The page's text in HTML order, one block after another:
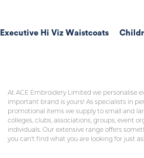
Executive Hi Viz Waistcoats
At ACE Embroidery Limited we personalise
important brand is yours! As specialists in
promotional items we supply to small and
colleges, clubs, associations, groups, event
individuals. Our extensive range offers
you can’t find what you are looking for just